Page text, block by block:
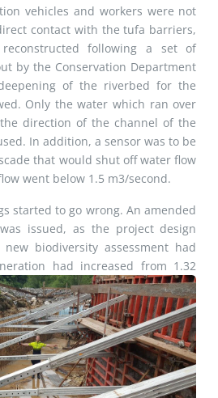
vehicles and workers were not
contact with the tufa barriers,
following a set of
by the Conservation Department
of the riverbed for the
Only the water which ran over
direction of the channel of the
In addition, a sensor was to be
that would shut off water flow
went below 1.5 m3/second.
started to go wrong. An amended
issued, as the project design
biodiversity assessment had
had increased from 1.32